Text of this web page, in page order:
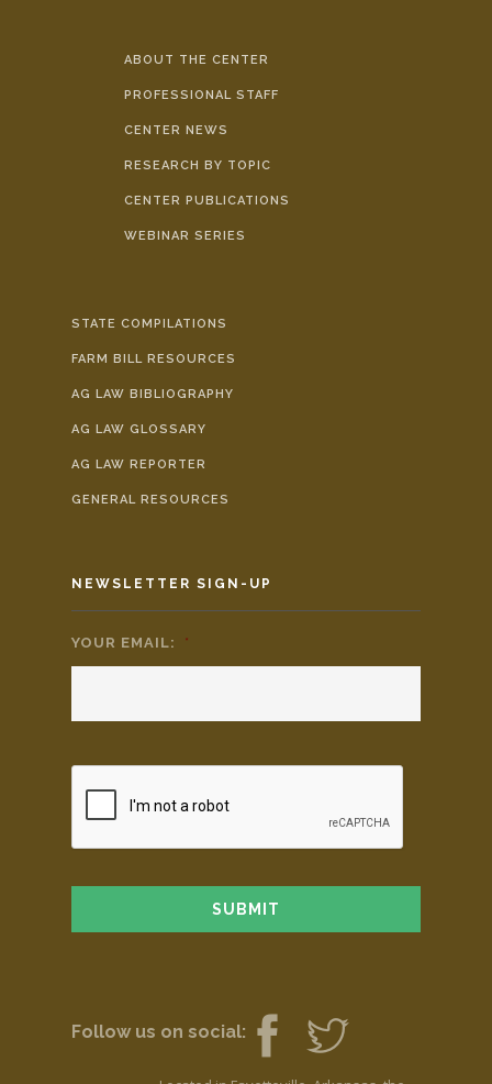
ABOUT THE CENTER
PROFESSIONAL STAFF
CENTER NEWS
RESEARCH BY TOPIC
CENTER PUBLICATIONS
WEBINAR SERIES
STATE COMPILATIONS
FARM BILL RESOURCES
AG LAW BIBLIOGRAPHY
AG LAW GLOSSARY
AG LAW REPORTER
GENERAL RESOURCES
NEWSLETTER SIGN-UP
YOUR EMAIL: *
Follow us on social: